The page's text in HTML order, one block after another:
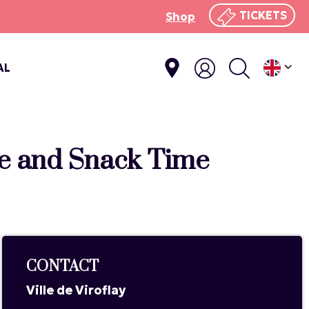
Shop TICKETS
and Snack Time
CONTACT
Ville de Viroflay